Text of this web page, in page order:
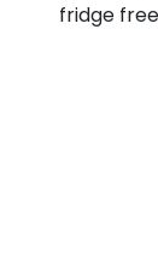
fridge